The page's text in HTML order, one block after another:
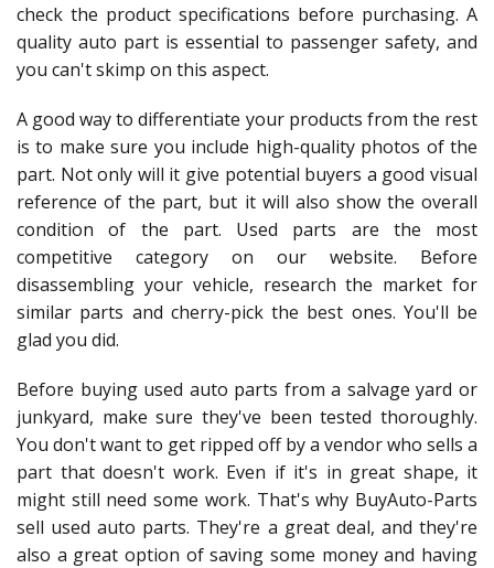
check the product specifications before purchasing. A
quality auto part is essential to passenger safety, and
you can't skimp on this aspect.
A good way to differentiate your products from the rest
is to make sure you include high-quality photos of the
part. Not only will it give potential buyers a good visual
reference of the part, but it will also show the overall
condition of the part. Used parts are the most
competitive category on our website. Before
disassembling your vehicle, research the market for
similar parts and cherry-pick the best ones. You'll be
glad you did.
Before buying used auto parts from a salvage yard or
junkyard, make sure they've been tested thoroughly.
You don't want to get ripped off by a vendor who sells a
part that doesn't work. Even if it's in great shape, it
might still need some work. That's why BuyAuto-Parts
sell used auto parts. They're a great deal, and they're
also a great option of saving some money and having